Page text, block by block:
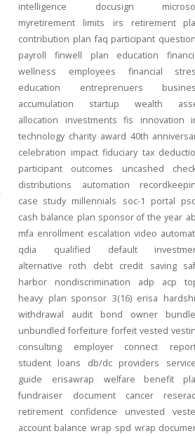
intelligence
docusign
myretirement
limits irs
retirement
contribution plan faq participant
payroll
finwell plan education
wellness
employees
financial
education
entreprenuers
accumulation
startup wealth
allocation
investments fis innovation
technology charity award 40th
celebration impact fiduciary tax
participant outcomes
uncashed
distributions
automation
case study millennials soc-1 portal
cash balance plan sponsor of the year
mfa enrollment escalation video
qdia
qualified default
alternative
roth debt credit saving
harbor
nondiscrimination adp acp
heavy plan sponsor 3(16) erisa
withdrawal
audit bond owner
unbundled forfeiture forfeit vested
consulting
employer connect
student loans
db/dc providers
guide
erisawrap
welfare benefit
fundraiser
document
cancer
retirement confidence
unvested
account balance wrap spd wrap